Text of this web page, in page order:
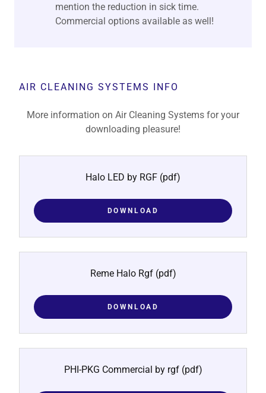
mention the reduction in sick time.
Commercial options available as well!
AIR CLEANING SYSTEMS INFO
More information on Air Cleaning Systems for your
downloading pleasure!
Halo LED by RGF (pdf)
DOWNLOAD
Reme Halo Rgf(pdf)
DOWNLOAD
PHI-PKG Commercial by rgf(pdf)